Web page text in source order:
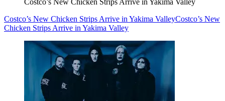
Costco’s New Chicken Strips Arrive in Yakima Valley
Costco’s New Chicken Strips Arrive in Yakima ValleyCostco’s New
Chicken Strips Arrive in Yakima Valley